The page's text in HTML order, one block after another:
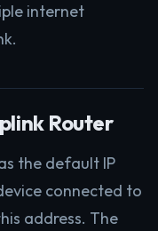
internet
Router
the default IP
connected to
address. The